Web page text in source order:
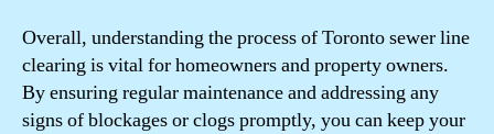
Overall, understanding the process of Toronto sewer line
clearing is vital for homeowners and property owners.
By ensuring regular maintenance and addressing any
signs of blockages or clogs promptly, you can keep your